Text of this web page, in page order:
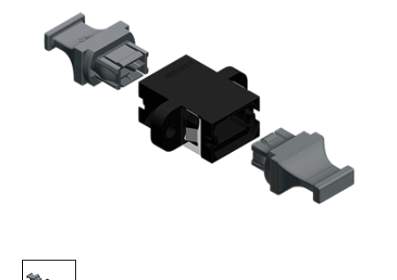
Careers
Press Releases